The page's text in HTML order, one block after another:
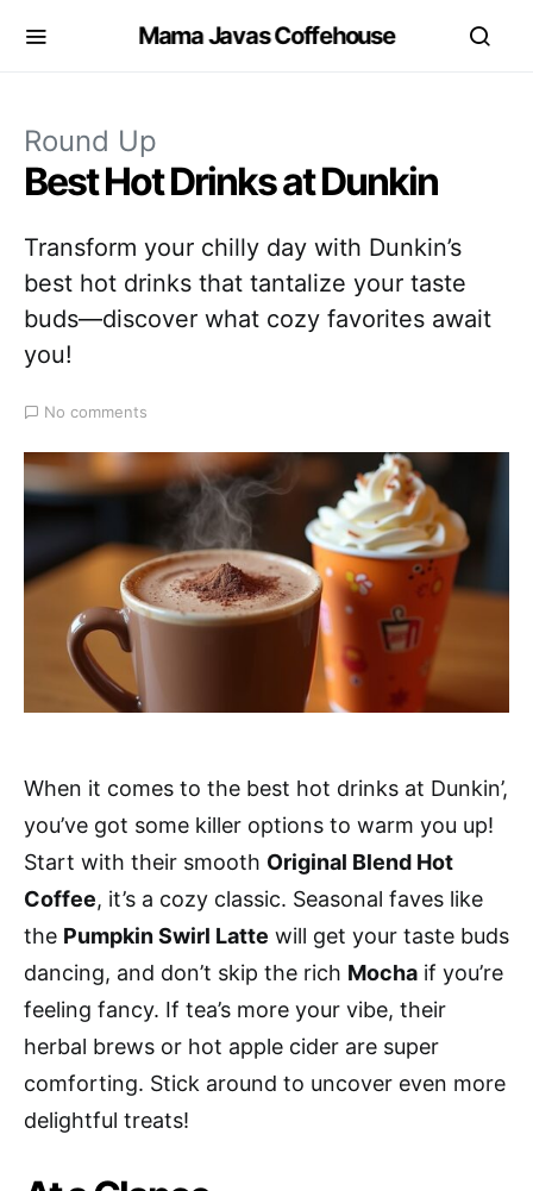
Mama Javas Coffehouse
Round Up
Best Hot Drinks at Dunkin
Transform your chilly day with Dunkin’s
best hot drinks that tantalize your taste
buds—discover what cozy favorites await
you!
No comments
When it comes to the best hot drinks at Dunkin’,
you’ve got some killer options to warm you up!
Start with their smooth Original Blend Hot
Coffee, it’s a cozy classic. Seasonal faves like
the Pumpkin Swirl Latte will get your taste buds
dancing, and don’t skip the rich Mocha if you’re
feeling fancy. If tea’s more your vibe, their
herbal brews or hot apple cider are super
comforting. Stick around to uncover even more
delightful treats!